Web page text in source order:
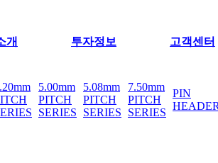
개 투자정보 고객센터
5.00mm
PITCH
SERIES
5.08mm
PITCH
SERIES
7.50mm
PITCH
SERIES
PIN
HEADER